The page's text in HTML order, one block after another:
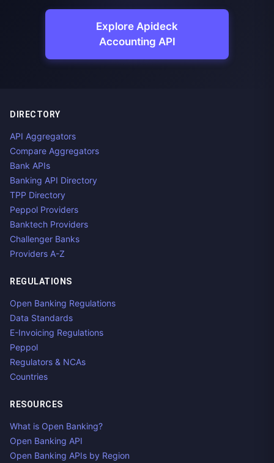
Explore Apideck
Accounting API
DIRECTORY
API Aggregators
Compare Aggregators
Bank APIs
Banking API Directory
TPP Directory
Peppol Providers
Banktech Providers
Challenger Banks
Providers A-Z
REGULATIONS
Open Banking Regulations
Data Standards
E-Invoicing Regulations
Peppol
Regulators & NCAs
Countries
RESOURCES
What is Open Banking?
Open Banking API
Open Banking APIs by Region